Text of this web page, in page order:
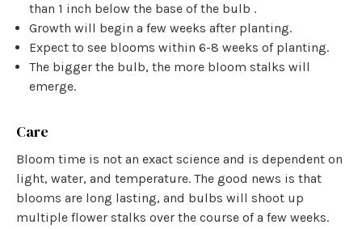
than 1 inch below the base of the bulb .
Growth will begin a few weeks after planting.
Expect to see blooms within 6-8 weeks of planting.
The bigger the bulb, the more bloom stalks will
emerge.
Care
Bloom time is not an exact science and is dependent on
light, water, and temperature. The good news is that
blooms are long lasting, and bulbs will shoot up
multiple flower stalks over the course of a few weeks.